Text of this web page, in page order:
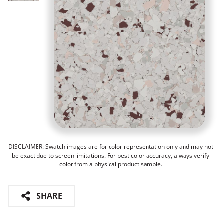
DISCLAIMER: Swatch images are for color representation only and may not
be exact due to screen limitations. For best color accuracy, always verify
color from a physical product sample.
SHARE